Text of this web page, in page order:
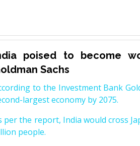
poised to become
Sachs
to the Investment Bank
largest economy by 2075.
per the report, India would cross
people.